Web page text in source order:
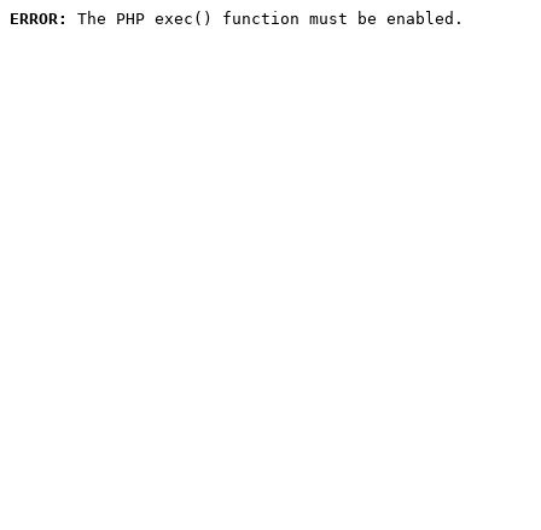
ERROR: The PHP exec() function must be enabled.